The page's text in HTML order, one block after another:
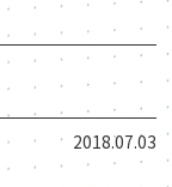
2018.07.03